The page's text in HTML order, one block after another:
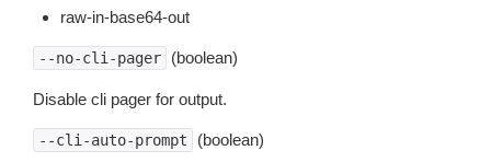
raw-in-base64-out
--no-cli-pager (boolean)
Disable cli pager for output.
--cli-auto-prompt (boolean)